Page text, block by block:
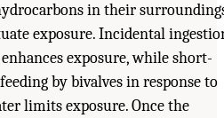
in their
exposure. Incidental
exposure, while short-
by bivalves in response to
limits exposure. Once the